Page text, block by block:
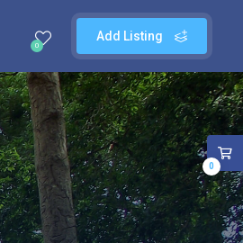
Add Listing
0
0